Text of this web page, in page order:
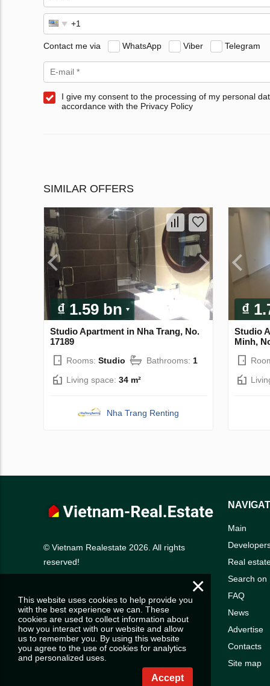
Contact me via WhatsApp Viber Telegram
I give my consent to the processing of my personal
accordance with the Privacy Policy
SIMILAR OFFERS
₫ 1.59 bn
Studio Apartment in Nha Trang, No.
17189
Rooms: Studio Bathrooms: 1
Living space: 34 m²
Nha Trang Renting
₫
Studio
Minh,
© Vietnam Realestate 2026. All rights
reserved!
Main
Real
Search on
FAQ
News
Advertise
Contacts
Site map
×
This website uses cookies to help provide you
with the best experience we can. These
cookies are used to collect information about
how you interact with our website and allow
us to remember you. By using this website
you agree to the use of cookies for analytics
and personalized uses.
Accept